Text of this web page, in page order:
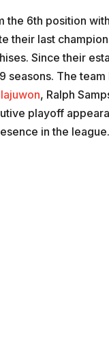
the 6th position
their last
Since their
seasons. The
, Ralph
playoff
in the league.